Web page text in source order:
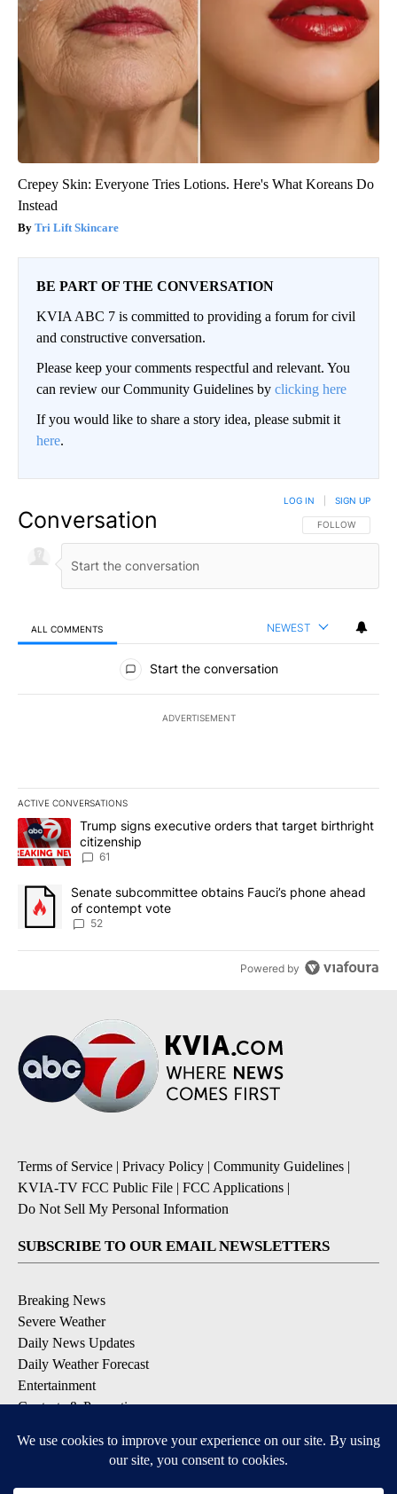
Crepey Skin: Everyone Tries Lotions. Here's What Koreans Do
Instead
Tri Lift Skincare
BE PART OF THE CONVERSATION
KVIA ABC 7 is committed to providing a forum for civil
and constructive conversation.
Please keep your comments respectful and relevant. You
can review our Community Guidelines by clicking here
If you would like to share a story idea, please submit it
here.
Conversation FOLLOW THIS
FOLLOW
LOG IN SIGN UP
ALL COMMENTS NEWEST
All Comments
Start the conversation
ADVERTISEMENT
ACTIVE CONVERSATIONS
The following is a list of the most commented articles in the last
A trending article titled "Trump signs executive orders that
Trump signs executive orders that target birthright
citizenship
61
A trending article titled "Senate subcommittee obtains Fauci’s
Senate subcommittee obtains Fauci’s phone ahead
of contempt vote
52
Powered by
Terms of Service | Privacy Policy | Community Guidelines |
KVIA-TV FCC Public File | FCC Applications |
Do Not Sell My Personal Information
SUBSCRIBE TO OUR EMAIL NEWSLETTERS
Breaking News
Severe Weather
Daily News Updates
Daily Weather Forecast
Entertainment
Contests & Promotions
DOWNLOAD OUR APPS